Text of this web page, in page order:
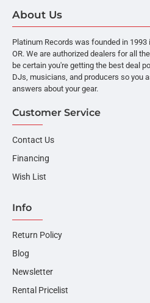
About Us
Platinum Records was founded in
OR. We are authorized dealers for all
be certain you're getting the best deal
DJs, musicians, and producers so you
answers about your gear.
Customer Service
Contact Us
Financing
Wish List
Info
Return Policy
Blog
Newsletter
Rental Pricelist